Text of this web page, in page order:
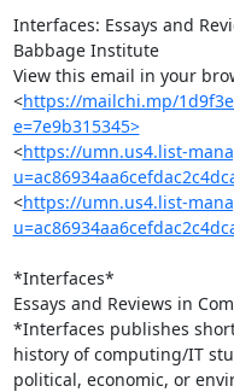
Interfaces: Essays and
Babbage Institute
View this email in your
<https://mailchi.mp/
e=7e9b315345>
<https://umn.us4.list-
<https://umn.us4.list-
*Interfaces*
Essays and Reviews in
*Interfaces publishes
history of computing/IT
political, economic, or